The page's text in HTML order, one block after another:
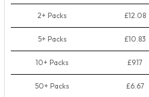
2+ Packs £12.08
5+ Packs £10.83
10+ Packs £9.17
50+ Packs £6.67